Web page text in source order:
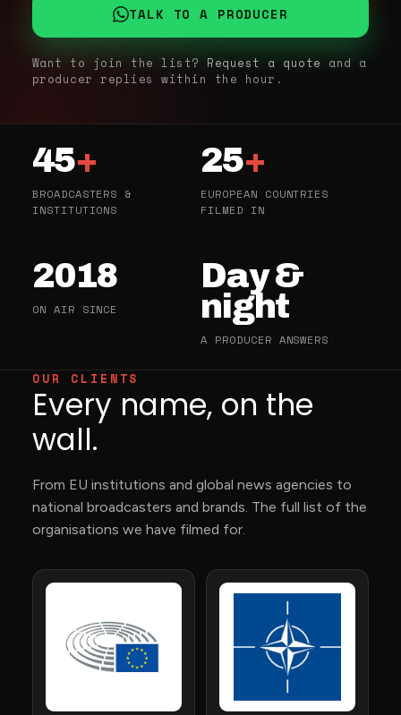
TALK TO A PRODUCER
Want to join the list? Request a quote and a
producer replies within the hour.
45+
BROADCASTERS &
INSTITUTIONS
25+
EUROPEAN COUNTRIES
FILMED IN
2018
ON AIR SINCE
Day &
night
A PRODUCER ANSWERS
OUR CLIENTS
Every name, on the
wall.
From EU institutions and global news agencies to
national broadcasters and brands. The full list of the
organisations we have filmed for.